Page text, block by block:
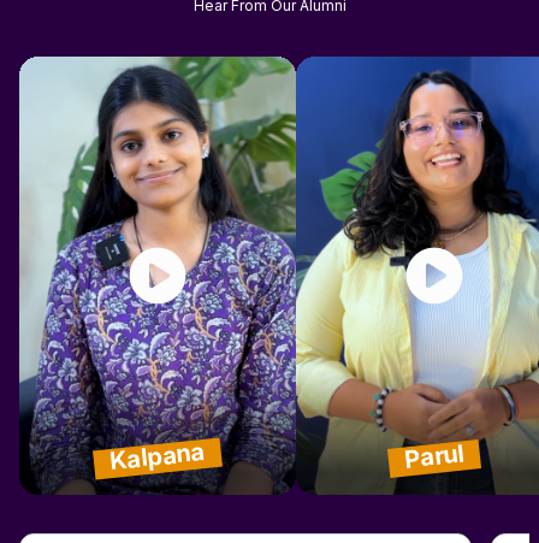
Hear From Our Alumni
Kalpana Parul